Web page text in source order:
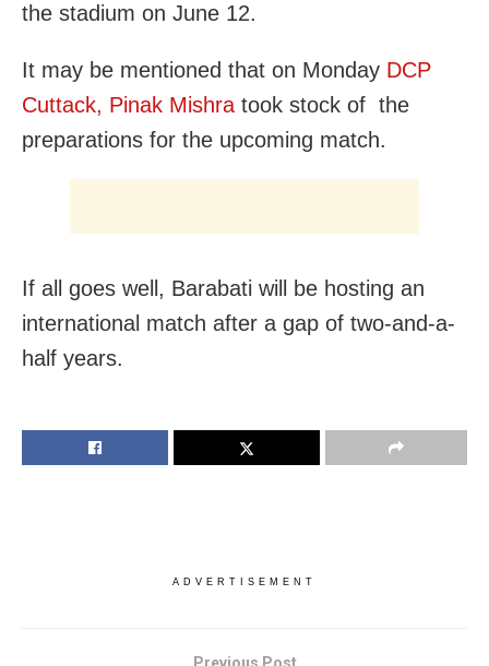
the stadium on June 12.
It may be mentioned that on Monday DCP
Cuttack, Pinak Mishra took stock of the
preparations for the upcoming match.
If all goes well, Barabati will be hosting an
international match after a gap of two-and-a-
half years.
ADVERTISEMENT